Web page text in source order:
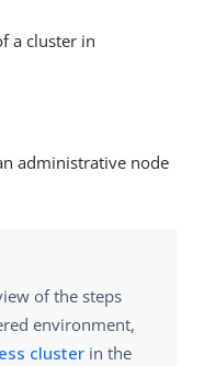
a cluster in
administrative node
of the steps
environment,
cluster in the